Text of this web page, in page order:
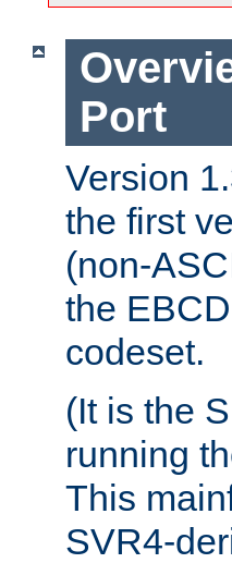
Port
Version
the first
(non-
the
codeset.
(It is the
running
This
SVR4-